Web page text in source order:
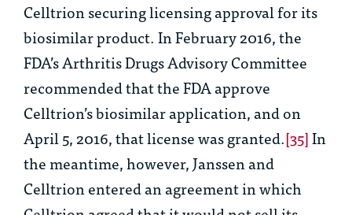
Celltrion securing licensing approval for its
biosimilar product. In February 2016, the
FDA’s Arthritis Drugs Advisory Committee
recommended that the FDA approve
Celltrion’s biosimilar application, and on
April 5, 2016, that license was granted.[35]In
the meantime, however, Janssen and
Celltrion entered an agreement in which